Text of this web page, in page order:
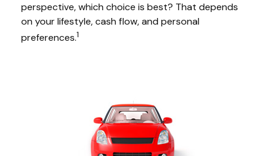
perspective, which choice is best? That depends
on your lifestyle, cash flow, and personal
preferences.1